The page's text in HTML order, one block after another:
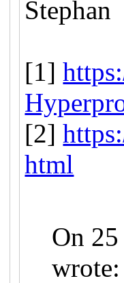
Stephan
[1]
[2]
html
On
wrote: